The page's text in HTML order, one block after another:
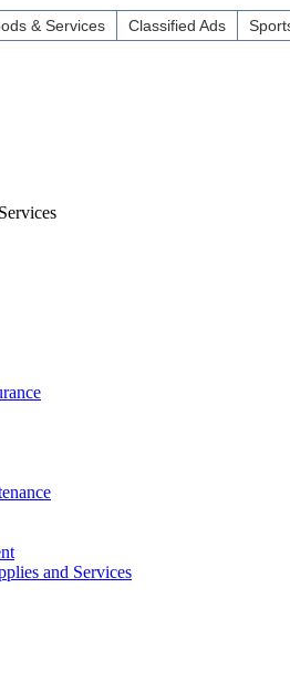
& Services Classified Ads
and Services